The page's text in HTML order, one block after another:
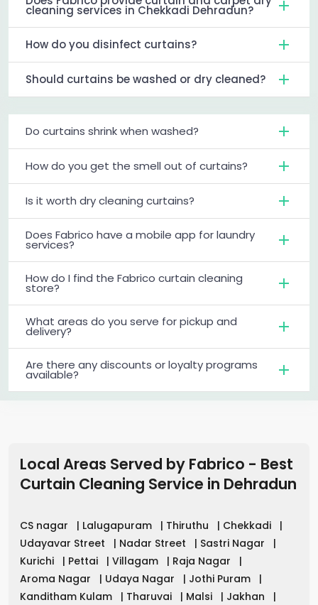
cleaning services in Chekkadi Dehradun?
How do you disinfect curtains?
Should curtains be washed or dry cleaned?
Do curtains shrink when washed?
How do you get the smell out of curtains?
Is it worth dry cleaning curtains?
Does Fabrico have a mobile app for laundry
services?
How do I find the Fabrico curtain cleaning
store?
What areas do you serve for pickup and
delivery?
Are there any discounts or loyalty programs
available?
Local Areas Served by Fabrico - Best
Curtain Cleaning Service in Dehradun
CS nagar | Lalugapuram | Thiruthu | Chekkadi
|
Udayavar Street
| Nadar Street | Sastri Nagar
|
Kurichi
| Pettai | Villagam | Raja Nagar
|
Aroma Nagar
| Udaya Nagar | Jothi Puram
|
Kanditham Kulam
| Tharuvai | Malsi | Jakhan
|